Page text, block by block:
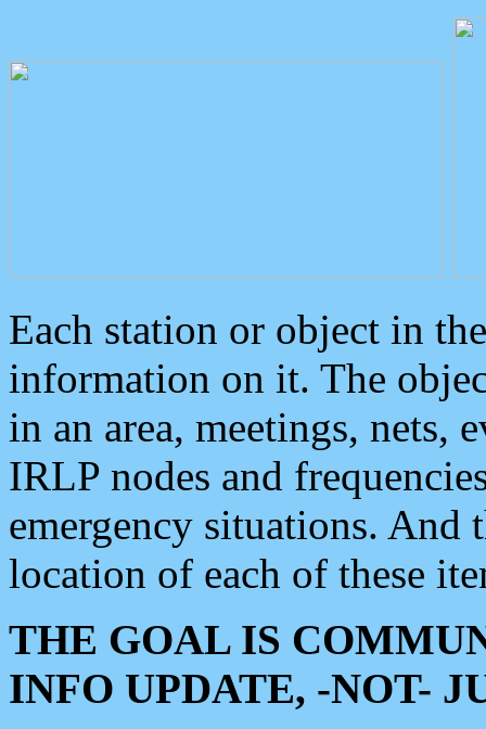
Each station or object in
information on it. The
in an area, meetings, nets,
IRLP nodes and
emergency situations. And
location of each of these
THE GOAL IS
INFO UPDATE, -NOT-